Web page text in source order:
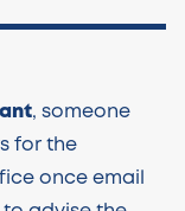
, someone
for the
once email